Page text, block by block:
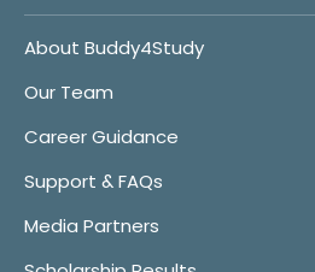
About Buddy4Study
Our Team
Career Guidance
Support & FAQs
Media Partners